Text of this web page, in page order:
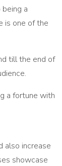
a
is one of the
till the end of
a fortune with
also increase
showcase